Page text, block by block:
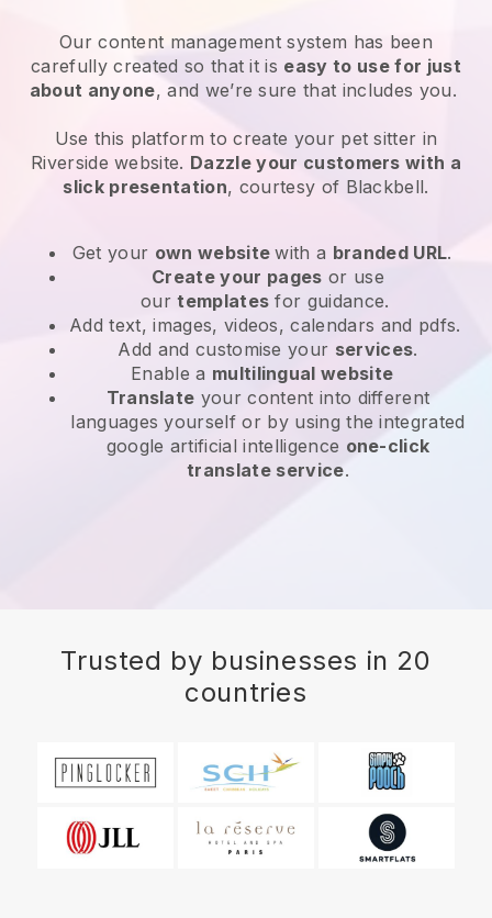
Our content management system has been
carefully created so that it is easy to use for just
about anyone, and we’re sure that includes you.
Use this platform to create your pet sitter in
Riverside website. Dazzle your customers with a
slick presentation, courtesy of Blackbell.
Get your own websitewith a branded URL.
Create your pages or use
ourtemplates for guidance.
Add text, images, videos, calendars and pdfs.
Add and customise your services.
Enable a multilingual website
Translate your content into different
languages yourself or by using the integrated
google artificial intelligence one-click
translate service.
Trusted by businesses in 20
countries